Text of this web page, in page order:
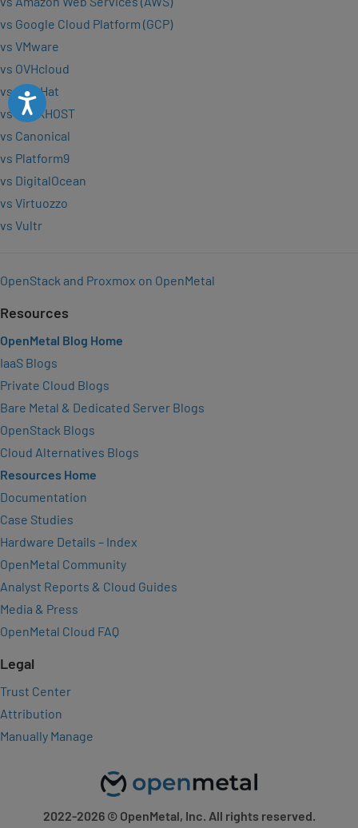
Accessibility
vs Google Cloud Platform (GCP)
vs VMware
vs OVHcloud
vs Red Hat
vs VEXXHOST
vs Canonical
vs Platform9
vs DigitalOcean
vs Virtuozzo
vs Vultr
OpenStack and Proxmox on OpenMetal
Resources
OpenMetal Blog Home
IaaS Blogs
Private Cloud Blogs
Bare Metal & Dedicated Server Blogs
OpenStack Blogs
Cloud Alternatives Blogs
Resources Home
Documentation
Case Studies
Hardware Details – Index
OpenMetal Community
Analyst Reports & Cloud Guides
Media & Press
OpenMetal Cloud FAQ
Legal
Trust Center
Attribution
Manually Manage
2022-2026© OpenMetal, Inc. All rights reserved.